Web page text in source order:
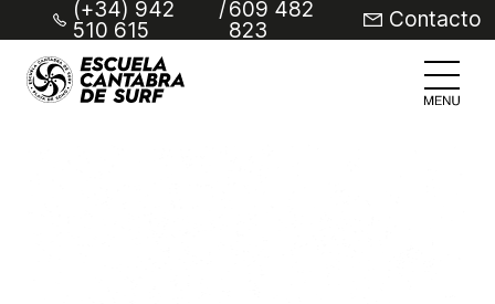
(+34) 942
510 615
/609 482
823 Contacto